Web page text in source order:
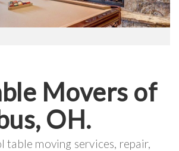
Movers of
OH.
table moving services, repair,